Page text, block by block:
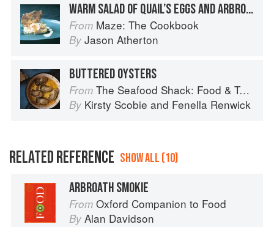
WARM SALAD OF QUAIL’S EGGS AND ARBROATH SMOKIE
From Maze: The Cookbook
By Jason Atherton
BUTTERED OYSTERS
From The Seafood Shack: Food & Tales from Ullapool
By Kirsty Scobie and Fenella Renwick
RELATED REFERENCE SHOW ALL (10)
ARBROATH SMOKIE
From Oxford Companion to Food
By Alan Davidson